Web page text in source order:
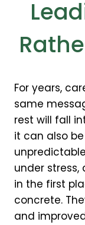
For years,
same
rest will fall
it can also
under
in the first
concrete.
and